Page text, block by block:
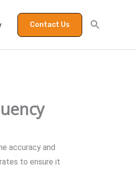
Contact Us
accuracy and
to ensure it